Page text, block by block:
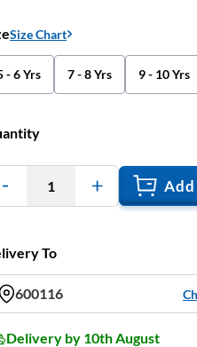
Size Chart
- 6 Yrs 7 - 8 Yrs 9 - 10 Yrs
1 Add
To
600116
Delivery by 10th August